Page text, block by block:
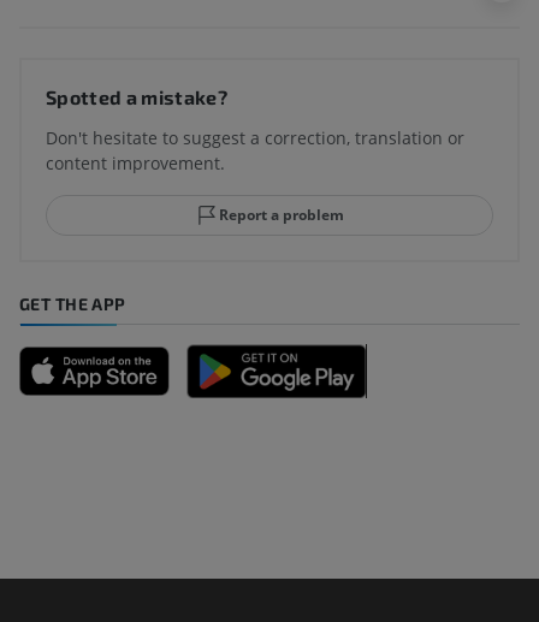
Spotted a mistake?
Don't hesitate to suggest a correction, translation or
content improvement.
Report a problem
GET THE APP